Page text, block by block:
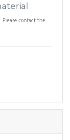
contact the